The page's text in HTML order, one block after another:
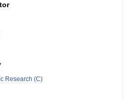
Research (C)